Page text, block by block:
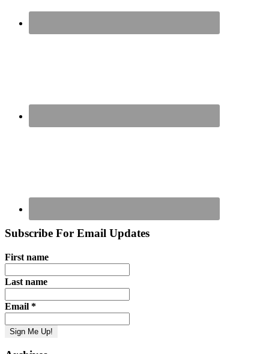
Subscribe For Email Updates
First name
Last name
Email *